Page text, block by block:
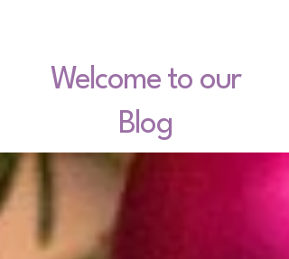
Welcome to our
Blog